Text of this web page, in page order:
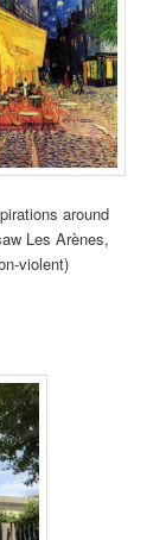
around
Les Arènes,
violent)